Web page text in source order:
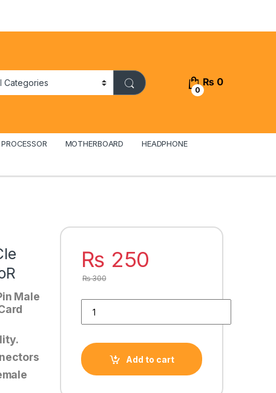
0
₨ 0
PROCESSOR MOTHERBOARD HEADPHONE
Male
₨ 250
₨300
Add to cart